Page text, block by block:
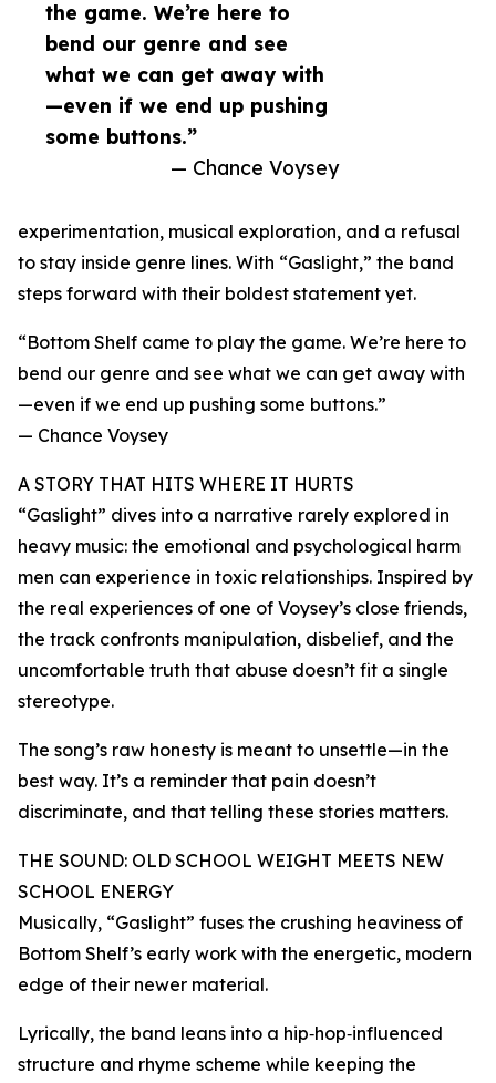
the game. We’re here to
bend our genre and see
what we can get away with
—even if we end up pushing
some buttons.”
— Chance Voysey
experimentation, musical exploration, and a refusal
to stay inside genre lines. With “Gaslight,” the band
steps forward with their boldest statement yet.
“Bottom Shelf came to play the game. We’re here to
bend our genre and see what we can get away with
—even if we end up pushing some buttons.”
— Chance Voysey
A STORY THAT HITS WHERE IT HURTS
“Gaslight” dives into a narrative rarely explored in
heavy music: the emotional and psychological harm
men can experience in toxic relationships. Inspired by
the real experiences of one of Voysey’s close friends,
the track confronts manipulation, disbelief, and the
uncomfortable truth that abuse doesn’t fit a single
stereotype.
The song’s raw honesty is meant to unsettle—in the
best way. It’s a reminder that pain doesn’t
discriminate, and that telling these stories matters.
THE SOUND: OLD SCHOOL WEIGHT MEETS NEW
SCHOOL ENERGY
Musically, “Gaslight” fuses the crushing heaviness of
Bottom Shelf’s early work with the energetic, modern
edge of their newer material.
Lyrically, the band leans into a hip‑hop‑influenced
structure and rhyme scheme while keeping the